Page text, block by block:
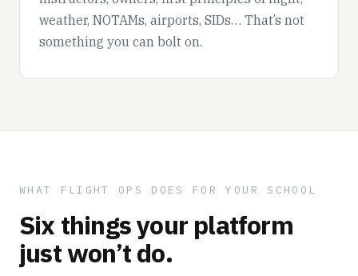
weather, NOTAMs, airports, SIDs… That’s not
something you can bolt on.
WHAT FLIGHT OPS DOES FOR YOUR SCHOOL
Six things your platform
just won’t do.